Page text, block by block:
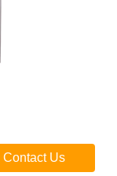
Contact Us